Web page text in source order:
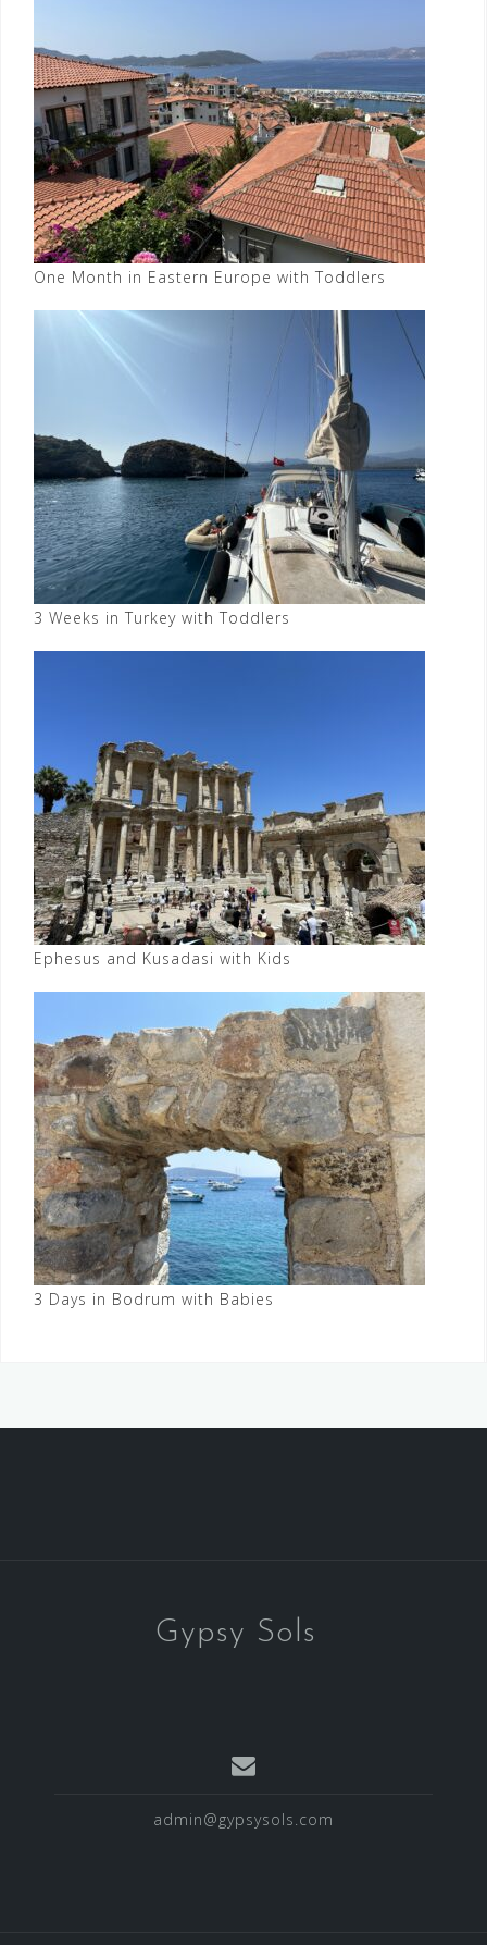
One Month in Eastern Europe with Toddlers
3 Weeks in Turkey with Toddlers
Ephesus and Kusadasi with Kids
3 Days in Bodrum with Babies
Gypsy Sols
admin@gypsysols.com